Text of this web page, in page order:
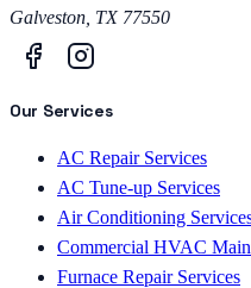
Galveston TX 77550
Our Services
AC Repair Services
AC Tune-up Services
Air Conditioning
Commercial HVAC
Furnace Repair Services